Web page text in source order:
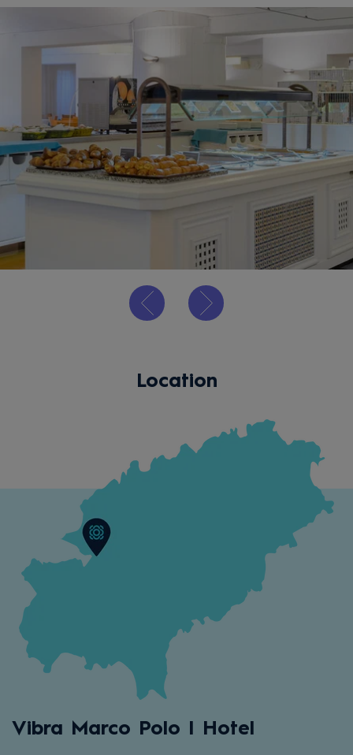
Location
Vibra Marco Polo I Hotel